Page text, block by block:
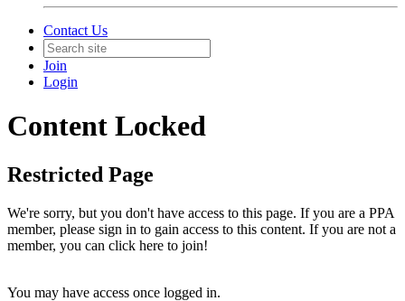
Contact Us
Join
Login
Content Locked
Restricted Page
We're sorry, but you don't have access to this page. If you are a PPA
member, please sign in to gain access to this content. If you are not a
member, you can click here to join!
You may have access once logged in.